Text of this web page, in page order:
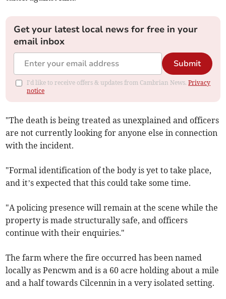
Get your latest local news for free in your
email inbox
Submit
I'd like to receive offers & updates from Cambrian News.Privacy
notice
"The death is being treated as unexplained and officers
are not currently looking for anyone else in connection
with the incident.
"Formal identification of the body is yet to take place,
and it’s expected that this could take some time.
"A policing presence will remain at the scene while the
property is made structurally safe, and officers
continue with their enquiries."
The farm where the fire occurred has been named
locally as Pencwm and is a 60 acre holding about a mile
and a half towards Cilcennin in a very isolated setting.